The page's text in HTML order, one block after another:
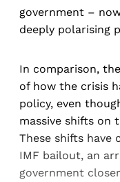
government –
deeply polarising
In comparison,
of how the crisis
policy, even
massive shifts on
These shifts have
IMF bailout, an
government